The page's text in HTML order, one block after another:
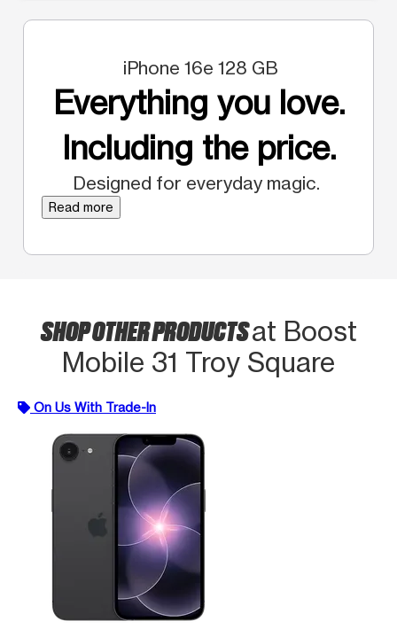
iPhone 16e 128 GB
Everything you love.
Including the price.
Designed for everyday magic.
Read more
SHOP OTHER PRODUCTSat Boost
Mobile 31 Troy Square
On Us With Trade-In